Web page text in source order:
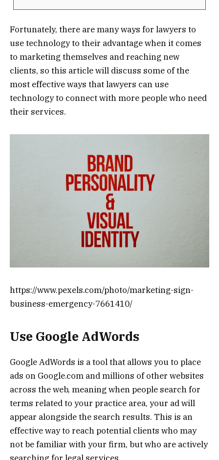
Fortunately, there are many ways for lawyers to
use technology to their advantage when it comes
to marketing themselves and reaching new
clients, so this article will discuss some of the
most effective ways that lawyers can use
technology to connect with more people who need
their services.
https://www.pexels.com/photo/marketing-sign-
business-emergency-7661410/
Use Google AdWords
Google AdWords is a tool that allows you to place
ads on Google.com and millions of other websites
across the web, meaning when people search for
terms related to your practice area, your ad will
appear alongside the search results. This is an
effective way to reach potential clients who may
not be familiar with your firm, but who are actively